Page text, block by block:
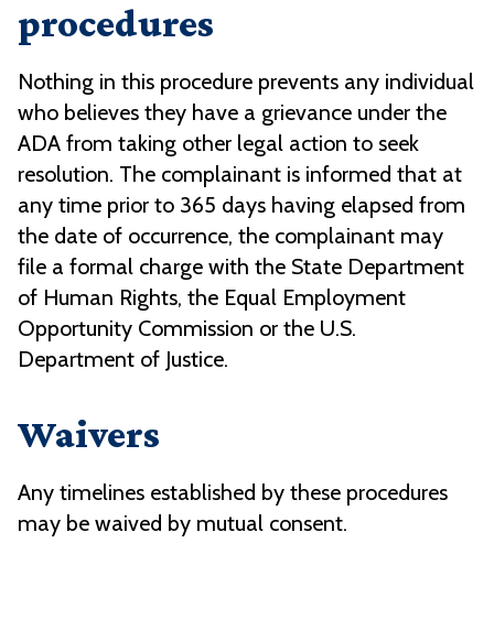
procedures
Nothing in this procedure prevents any individual
who believes they have a grievance under the
ADA from taking other legal action to seek
resolution. The complainant is informed that at
any time prior to 365 days having elapsed from
the date of occurrence, the complainant may
file a formal charge with the State Department
of Human Rights, the Equal Employment
Opportunity Commission or the U.S.
Department of Justice.
Waivers
Any timelines established by these procedures
may be waived by mutual consent.